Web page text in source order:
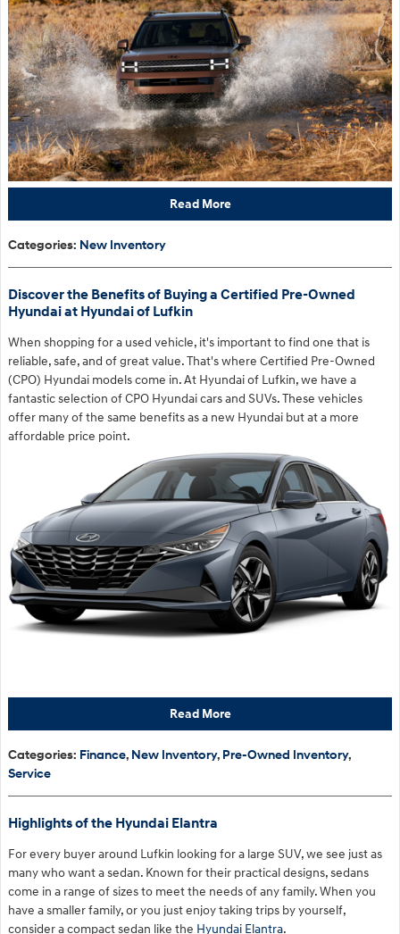
Read More
Categories: New Inventory
Discover the Benefits of Buying a Certified Pre-Owned
Hyundai at Hyundai of Lufkin
When shopping for a used vehicle, it's important to find one that is
reliable, safe, and of great value. That's where Certified Pre-Owned
(CPO) Hyundai models come in. At Hyundai of Lufkin, we have a
fantastic selection of CPO Hyundai cars and SUVs. These vehicles
offer many of the same benefits as a new Hyundai but at a more
affordable price point.
Read More
Categories: Finance, New Inventory, Pre-Owned Inventory,
Service
Highlights of the Hyundai Elantra
For every buyer around Lufkin looking for a large SUV, we see just as
many who want a sedan. Known for their practical designs, sedans
come in a range of sizes to meet the needs of any family. When you
have a smaller family, or you just enjoy taking trips by yourself,
consider a compact sedan like the Hyundai Elantra.